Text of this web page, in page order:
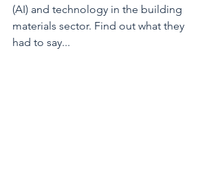
(AI) and technology in the building
materials sector. Find out what they
had to say...